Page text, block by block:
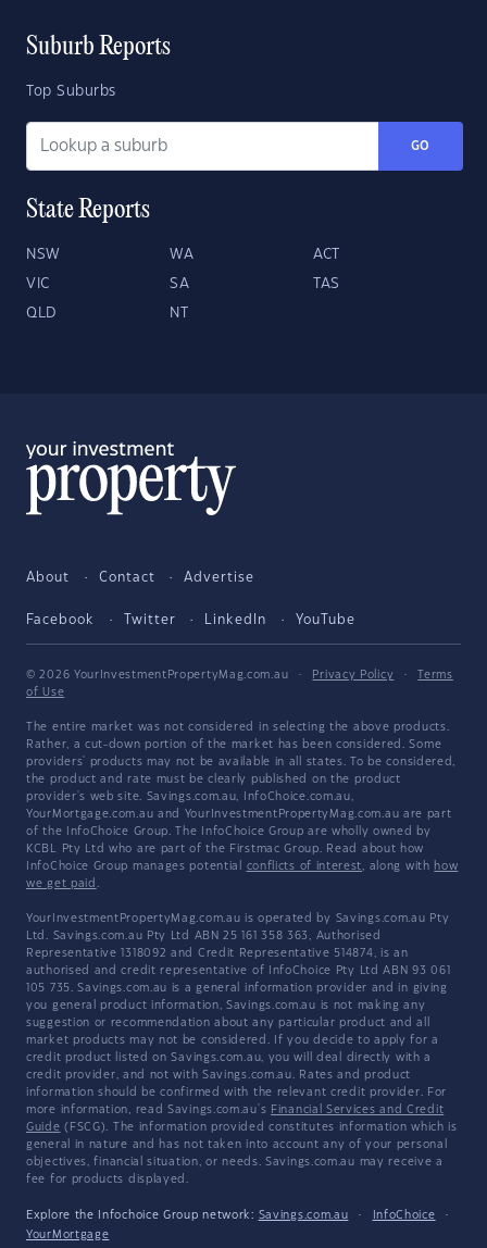
Suburb Reports
Top Suburbs
GO
State Reports
NSW WA ACT
VIC SA TAS
QLD NT
About Contact Advertise
Facebook Twitter LinkedIn YouTube
© 2026 YourInvestmentPropertyMag.com.au · Privacy Policy ·
Terms
of Use
The entire market was not considered in selecting the above products.
Rather, a cut-down portion of the market has been considered. Some
providers' products may not be available in all states. To be considered,
the product and rate must be clearly published on the product
provider's web site. Savings.com.au, InfoChoice.com.au,
YourMortgage.com.au and YourInvestmentPropertyMag.com.au are part
of the InfoChoice Group. The InfoChoice Group are wholly owned by
KCBL Pty Ltd who are part of the Firstmac Group. Read about how
InfoChoice Group manages potential conflicts of interest, along with how
we get paid .
YourInvestmentPropertyMag.com.au is operated by Savings.com.au Pty
Ltd. Savings.com.au Pty Ltd ABN 25 161 358 363, Authorised
Representative 1318092 and Credit Representative 514874, is an
authorised and credit representative of InfoChoice Pty Ltd ABN 93 061
105 735. Savings.com.au is a general information provider and in giving
you general product information, Savings.com.au is not making any
suggestion or recommendation about any particular product and all
market products may not be considered. If you decide to apply for a
credit product listed on Savings.com.au, you will deal directly with a
credit provider, and not with Savings.com.au. Rates and product
information should be confirmed with the relevant credit provider. For
more information, read Savings.com.au's Financial Services and Credit
Guide (FSCG). The information provided constitutes information which is
general in nature and has not taken into account any of your personal
objectives, financial situation, or needs. Savings.com.au may receive a
fee for products displayed.
Explore the Infochoice Group network: Savings.com.au · InfoChoice
·
YourMortgage